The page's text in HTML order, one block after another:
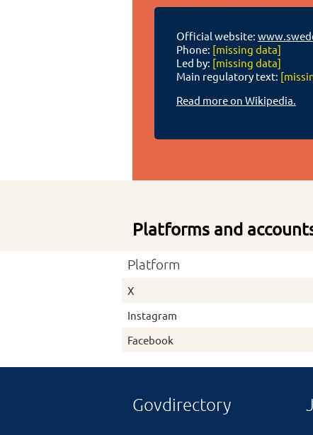
Official website:
Phone: [missing data]
Led by: [missing data]
Main regulatory text:
Read more on Wikipedia.
Platforms and
Platform
X
Instagram
Facebook
Govdirectory